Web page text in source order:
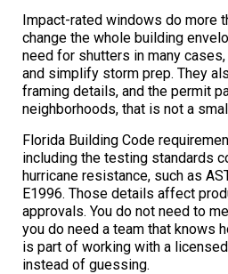
Impact-rated windows do more
change the whole building
need for shutters in many
and simplify storm prep. They
framing details, and the permit
neighborhoods, that is not a
Florida Building Code
including the testing standards
hurricane resistance, such as
E1996. Those details affect
approvals. You do not need to
you do need a team that knows
is part of working with a
instead of guessing.